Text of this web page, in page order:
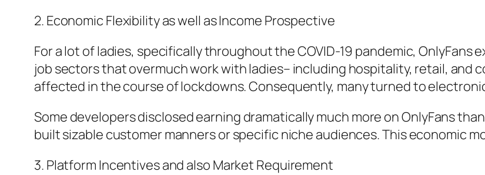
2. Economic Flexibility as well as Income Prospective
For a lot of ladies, specifically throughout the COVID-19 pandemic,
job sectors that overmuch work with ladies– including hospitality, retail, and
affected in the course of lockdowns. Consequently, many turned to
Some developers disclosed earning dramatically much more on OnlyFans
built sizable customer manners or specific niche audiences. This economic
3. Platform Incentives and also Market Requirement